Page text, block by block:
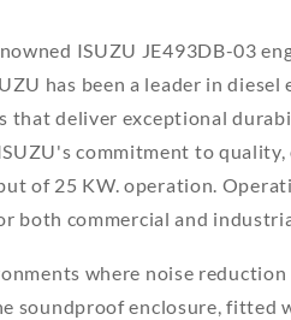
ISUZU JE493DB-03
has been a leader in diesel
that deliver exceptional
commitment to
of 25 KW. operation.
both commercial and
where noise reduction
soundproof enclosure, fitted